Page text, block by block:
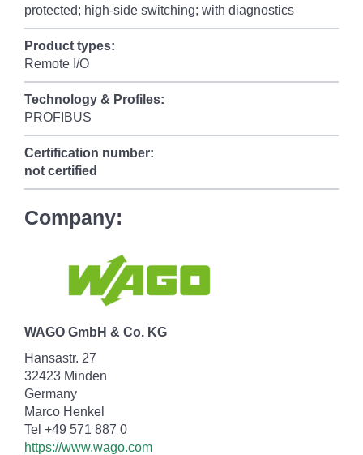
protected; high-side switching; with diagnostics
Product types:
Remote I/O
Technology & Profiles:
PROFIBUS
Certification number:
not certified
Company:
WAGO GmbH & Co. KG
Hansastr. 27
32423 Minden
Germany
Marco Henkel
Tel +49 571 887 0
https://www.wago.com